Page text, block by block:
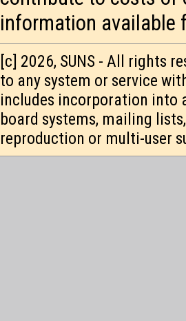
information available
[c] 2026, SUNS - All rights
to any system or service
includes incorporation into
board systems, mailing
reproduction or multi-user